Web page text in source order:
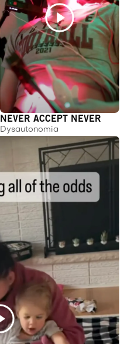
NEVER ACCEPT NEVER
Dysautonomia